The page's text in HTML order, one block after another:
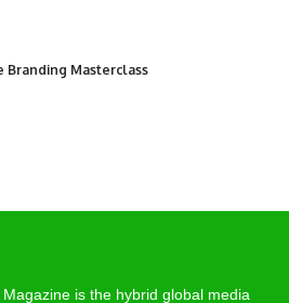
Branding Masterclass
is the hybrid global media